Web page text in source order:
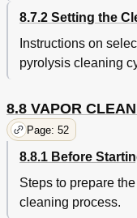
8.7.2 Setting the
Instructions on
pyrolysis cleaning
8.8 VAPOR
Page: 52
8.8.1 Before
Steps to prepare
cleaning process.